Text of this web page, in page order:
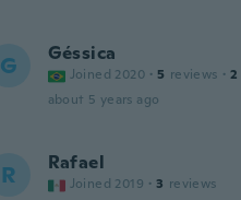
G Géssica
Joined 2020 · 5 reviews · 2
about 5 years ago
R Rafael
Joined 2019 · 3 reviews